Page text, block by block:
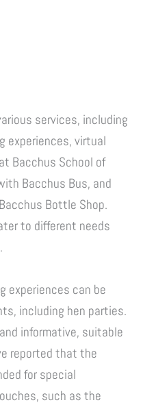
services, including
experiences, virtual
Bacchus School of
Bacchus Bus, and
Bottle Shop.
to different needs
experiences can be
including hen parties.
informative, suitable
reported that the
for special
such as the